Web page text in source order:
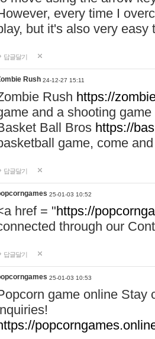
every time I
but it's also very
답글달기
Rush 24-12-27 15:11
Rush https://
and a shooting
Ball Bros https://
game, come
답글달기
25-01-03 10:52
href = "https://
through our
답글달기
25-01-03 10:53
game online Stay